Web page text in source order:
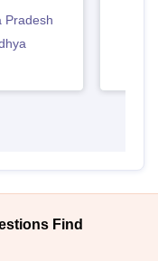
Pradesh
Find